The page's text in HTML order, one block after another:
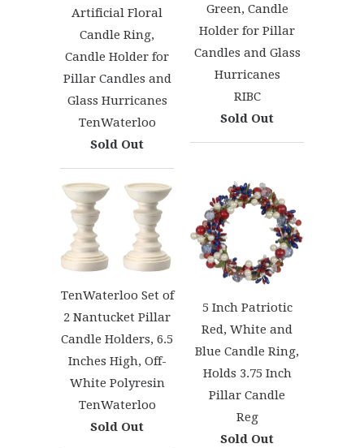
Artificial Floral
Candle Ring,
Candle Holder for
Pillar Candles and
Glass Hurricanes
TenWaterloo
Sold Out
Green, Candle
Holder for Pillar
Candles and Glass
Hurricanes
RIBC
Sold Out
TenWaterloo Set of
2 Nantucket Pillar
Candle Holders, 6.5
Inches High, Off-
White Polyresin
TenWaterloo
Sold Out
5 Inch Patriotic
Red, White and
Blue Candle Ring,
Holds 3.75 Inch
Pillar Candle
Reg
Sold Out